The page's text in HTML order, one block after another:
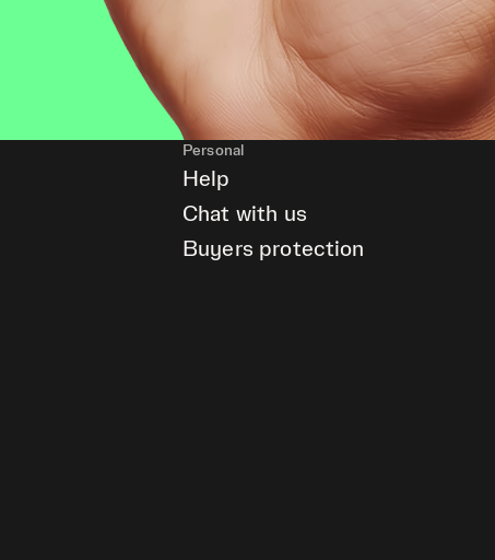
Personal
Help
Chat with us
Buyers protection